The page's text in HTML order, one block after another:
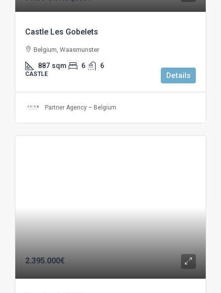
Castle Les Gobelets
Belgium, Waasmunster
887 sqm 6 6
CASTLE Details
Partner Agency – Belgium
2.395.000€